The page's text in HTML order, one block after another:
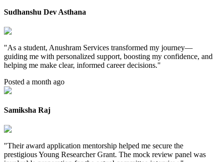
Sudhanshu Dev Asthana
"As a student, Anushram Services transformed my journey—
guiding me with personalized support, boosting my confidence, and
helping me make clear, informed career decisions."
Posted a month ago
Samiksha Raj
"Their award application mentorship helped me secure the
prestigious Young Researcher Grant. The mock review panel was